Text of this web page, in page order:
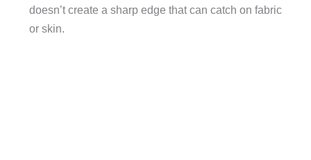
doesn’t create a sharp edge that can catch on fabric
or skin.